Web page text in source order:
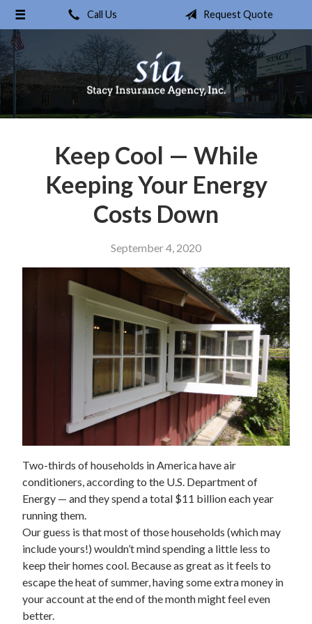
Call Us Request Quote
Keep Cool — While
Keeping Your Energy
Costs Down
September 4, 2020
Two-thirds of households in America have air
conditioners, according to the U.S. Department of
Energy — and they spend a total $11 billioneach year
running them.
Our guess is that most of those households (which may
include yours!) wouldn’t mind spending a little less to
keep their homes cool. Because as great as it feels to
escape the heat of summer, having some extra money in
your account at the end of the month might feel even
better.
About Us
Request a Quote
Insurance
Service